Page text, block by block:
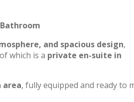
and spacious design,
which is a private en-suite in
area, fully equipped and ready to